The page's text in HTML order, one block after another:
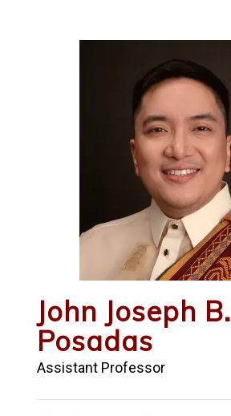
John Joseph B.
Posadas
Assistant Professor